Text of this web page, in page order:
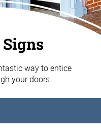
way to entice
your doors.